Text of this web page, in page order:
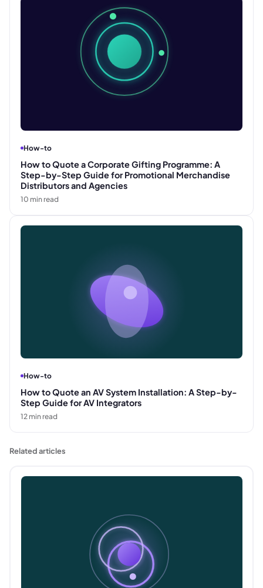
How-to
How to Quote a Corporate Gifting Programme: A
Step-by-Step Guide for Promotional Merchandise
Distributors and Agencies
10 min read
How-to
How to Quote an AV System Installation: A Step-by-
Step Guide for AV Integrators
12 min read
Related articles